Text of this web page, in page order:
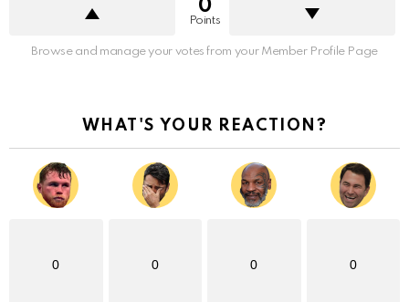
0
Points
Browse and manage your votes from your Member Profile Page
WHAT'S YOUR REACTION?
0 0 0 0